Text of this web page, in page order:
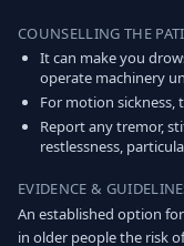
COUNSELLING THE
It can make you
operate machinery
For motion sickness,
Report any tremor,
restlessness,
EVIDENCE &
An established option
in older people the risk